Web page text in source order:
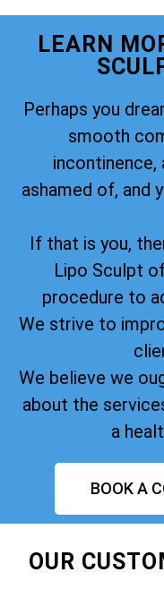
LEARN
Perhaps you
smooth
incontinence,
ashamed of, and
If that is you,
Lipo Sculpt
procedure to
We strive to
We believe we
about the
a
BOOK A
OUR